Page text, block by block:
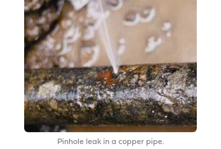
Pinhole leak in a copper pipe.